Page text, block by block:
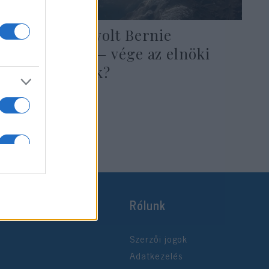
Szívrohama volt Bernie
Sandersnek — vége az elnöki
reményeknek?
2019. október 6.
Rólunk
Szerzői jogok
Adatkezelés